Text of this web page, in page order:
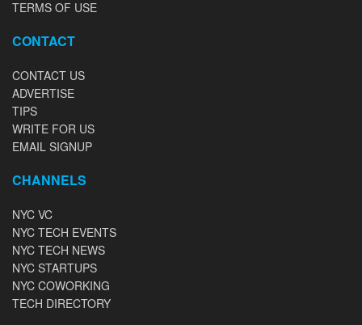
TERMS OF USE
CONTACT
CONTACT US
ADVERTISE
TIPS
WRITE FOR US
EMAIL SIGNUP
CHANNELS
NYC VC
NYC TECH EVENTS
NYC TECH NEWS
NYC STARTUPS
NYC COWORKING
TECH DIRECTORY